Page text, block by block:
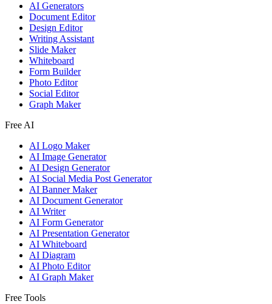
AI Generators
Document Editor
Design Editor
Writing Assistant
Slide Maker
Whiteboard
Form Builder
Photo Editor
Social Editor
Graph Maker
Free AI
AI Logo Maker
AI Image Generator
AI Design Generator
AI Social Media Post Generator
AI Banner Maker
AI Document Generator
AI Writer
AI Form Generator
AI Presentation Generator
AI Whiteboard
AI Diagram
AI Photo Editor
AI Graph Maker
Free Tools